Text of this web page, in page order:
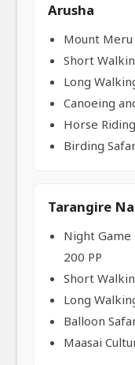
Arusha
Mount
Short
Long
Canoeing
Horse Riding
Birding
Tarangire
Night Game
200 PP
Short
Long
Balloon
Maasai